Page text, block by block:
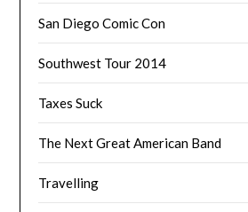
San Diego Comic Con
Southwest Tour 2014
Taxes Suck
The Next Great American Band
Travelling